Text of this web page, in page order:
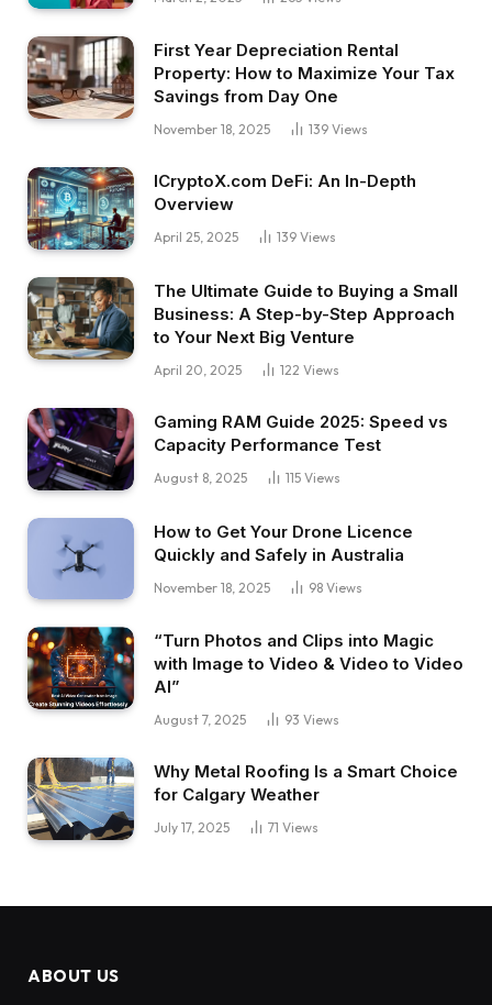
First Year Depreciation Rental
Property: How to Maximize Your Tax
Savings from Day One
November 18, 2025 139 Views
ICryptoX.com DeFi: An In-Depth
Overview
April 25, 2025 139 Views
The Ultimate Guide to Buying a Small
Business: A Step-by-Step Approach
to Your Next Big Venture
April 20, 2025 122 Views
Gaming RAM Guide 2025: Speed vs
Capacity Performance Test
August 8, 2025 115 Views
How to Get Your Drone Licence
Quickly and Safely in Australia
November 18, 2025 98 Views
“Turn Photos and Clips into Magic
with Image to Video & Video to Video
AI”
August 7, 2025 93 Views
Why Metal Roofing Is a Smart Choice
for Calgary Weather
July 17, 2025 71 Views
ABOUT US